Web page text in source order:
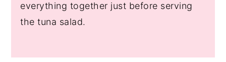
everything together just before serving
the tuna salad.